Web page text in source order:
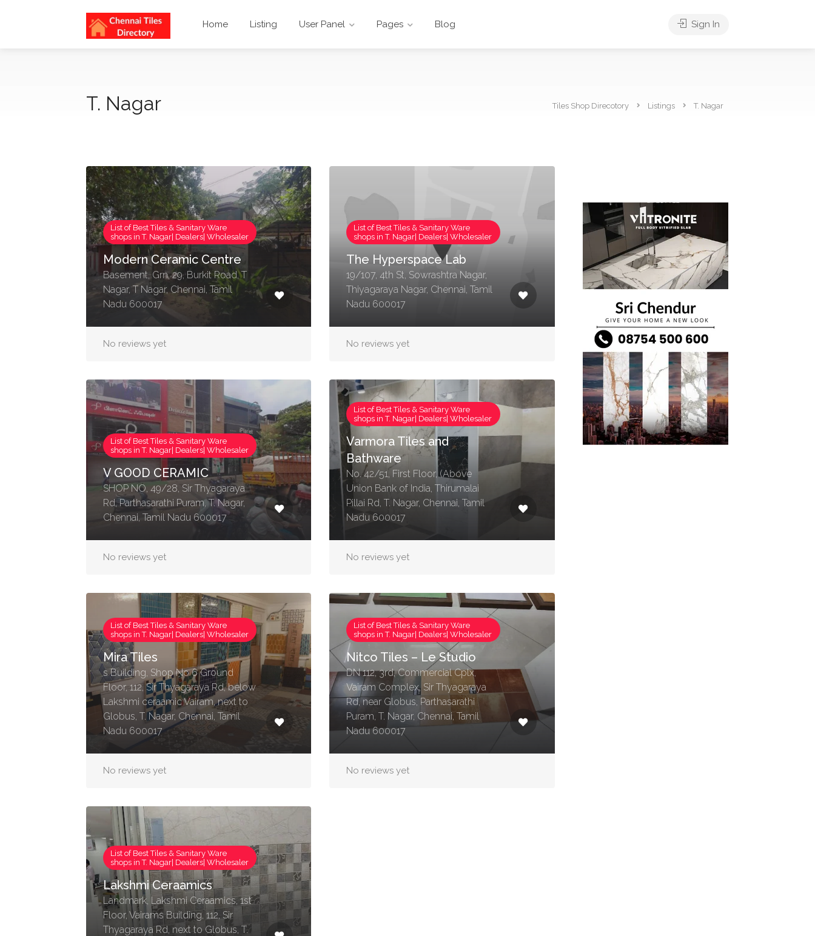
Home Listing User Panel Pages Blog Sign In
T. Nagar Tiles Shop Direcotory Listings T. Nagar
List of Best Tiles & Sanitary Ware
shops in T. Nagar| Dealers| Wholesaler
Modern Ceramic Centre
Basement, Grn, 29, Burkit Road, T
Nagar, T Nagar, Chennai, Tamil
Nadu 600017
No reviews yet
List of Best Tiles & Sanitary Ware
shops in T. Nagar| Dealers| Wholesaler
The Hyperspace Lab
19/107, 4th St, Sowrashtra Nagar,
Thiyagaraya Nagar, Chennai, Tamil
Nadu 600017
No reviews yet
List of Best Tiles & Sanitary Ware
shops in T. Nagar| Dealers| Wholesaler
V GOOD CERAMIC
SHOP NO, 49/28, Sir Thyagaraya
Rd, Parthasarathi Puram, T. Nagar,
Chennai, Tamil Nadu 600017
No reviews yet
List of Best Tiles & Sanitary Ware
shops in T. Nagar| Dealers| Wholesaler
Varmora Tiles and
Bathware
No. 42/51, First Floor, (Above
Union Bank of India, Thirumalai
Pillai Rd, T. Nagar, Chennai, Tamil
Nadu 600017
No reviews yet
List of Best Tiles & Sanitary Ware
shops in T. Nagar| Dealers| Wholesaler
Mira Tiles
s Building, Shop No 6 Ground
Floor, 112, Sir Thyagaraya Rd, below
Lakshmi ceraamic Vairam, next to
Globus, T. Nagar, Chennai, Tamil
Nadu 600017
No reviews yet
List of Best Tiles & Sanitary Ware
shops in T. Nagar| Dealers| Wholesaler
Nitco Tiles – Le Studio
DN 112, 3rd, Commercial Cplx,
Vairam Complex, Sir Thyagaraya
Rd, near Globus, Parthasarathi
Puram, T. Nagar, Chennai, Tamil
Nadu 600017
No reviews yet
List of Best Tiles & Sanitary Ware
shops in T. Nagar| Dealers| Wholesaler
Lakshmi Ceraamics
Landmark, Lakshmi Ceraamics, 1st
Floor, Vairams Building, 112, Sir
Thyagaraya Rd, next to Globus, T.